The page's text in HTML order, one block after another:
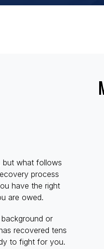
but what follows
process
have the right
are owed.
or
recovered tens
to fight for you.